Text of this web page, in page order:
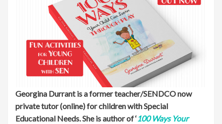
Georgina Durrant is a former teacher/SENDCO now
private tutor (online) for children with Special
Educational Needs. She is author of ‘100 Ways Your